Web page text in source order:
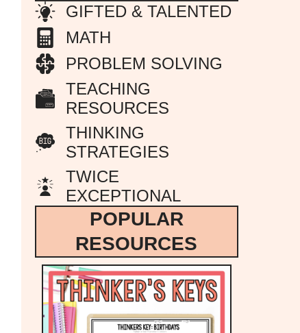
GIFTED & TALENTED
MATH
PROBLEM SOLVING
TEACHING
RESOURCES
THINKING
STRATEGIES
TWICE
EXCEPTIONAL
POPULAR
RESOURCES